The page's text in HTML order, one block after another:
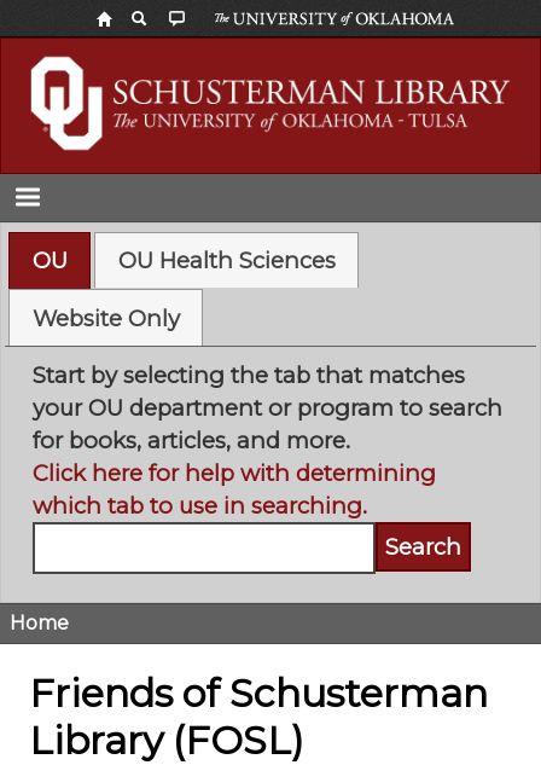
to
main
content
OU OU Health Sciences
Website Only
Start by selecting the tab that matches
your OU department or program to search
for books, articles, and more.
Click here for help with determining
which tab to use in searching.
Breadcrumb
Home
Friends of Schusterman
Library (FOSL)